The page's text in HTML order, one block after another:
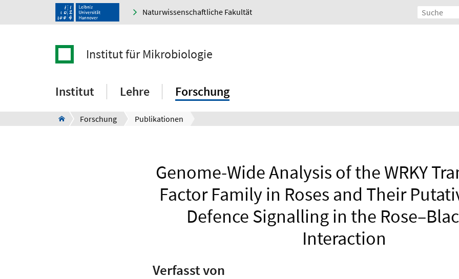
Naturwissenschaftliche Fakultät
Institut für Mikrobiologie
Institut Lehre Forschung
Forschung Publikationen
Genome-Wide Analysis of the WRKY
Factor Family in Roses and Their
Defence Signalling in the
Interaction
Verfasst von